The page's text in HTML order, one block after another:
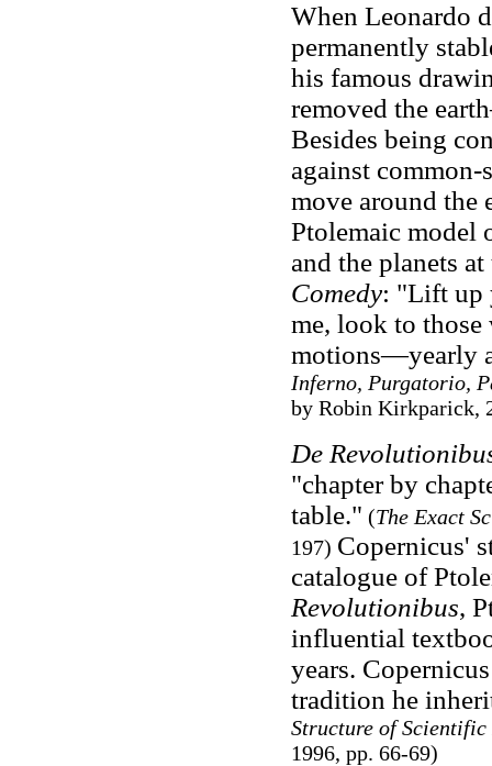
When Leonardo
permanently
his famous
removed the
Besides being
against common-
move around the
Ptolemaic model
and the planets
Comedy: "Lift up
me, look to those
motions—yearly
Inferno, Purgatorio,
by Robin Kirkparick,
De
"chapter by
table." (The Exact
197) Copernicus'
catalogue of
Revolutionibus,
influential
years.
tradition he
Structure of Scientific
1996, pp. 66-69)